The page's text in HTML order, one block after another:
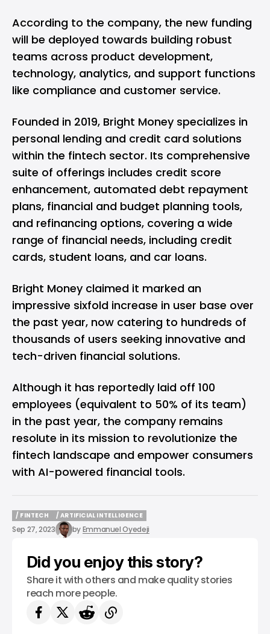
According to the company, the new funding
will be deployed towards building robust
teams across product development,
technology, analytics, and support functions
like compliance and customer service.
Founded in 2019, Bright Money specializes in
personal lending and credit card solutions
within the fintech sector. Its comprehensive
suite of offerings includes credit score
enhancement, automated debt repayment
plans, financial and budget planning tools,
and refinancing options, covering a wide
range of financial needs, including credit
cards, student loans, and car loans.
Bright Money claimed it marked an
impressive sixfold increase in user base over
the past year, now catering to hundreds of
thousands of users seeking innovative and
tech-driven financial solutions.
Although it has reportedly laid off 100
employees (equivalent to 50% of its team)
in the past year, the company remains
resolute in its mission to revolutionize the
fintech landscape and empower consumers
with AI-powered financial tools.
/ FINTECH
/ FINTECH
/ ARTIFICIAL INTELLIGENCE
/ ARTIFICIAL INTELLIGENCE
Sep 27, 2023 byEmmanuel Oyedeji
Did you enjoy this story?
Share it with others and make quality stories
reach more people.